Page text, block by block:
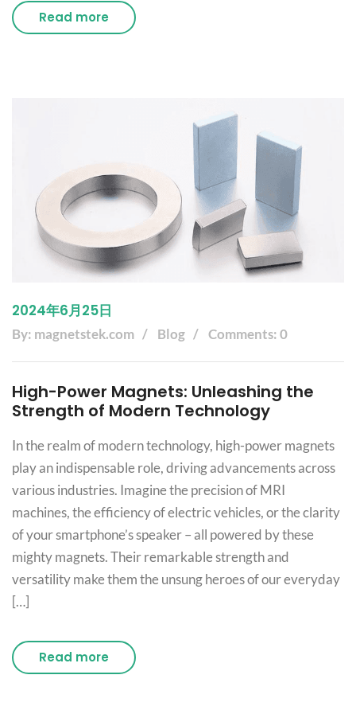
Read more
2024年6月25日
By: magnetstek.com Blog Comments: 0
High-Power Magnets: Unleashing the
Strength of Modern Technology
In the realm of modern technology, high-power magnets
play an indispensable role, driving advancements across
various industries. Imagine the precision of MRI
machines, the efficiency of electric vehicles, or the clarity
of your smartphone’s speaker – all powered by these
mighty magnets. Their remarkable strength and
versatility make them the unsung heroes of our everyday
[…]
Read more